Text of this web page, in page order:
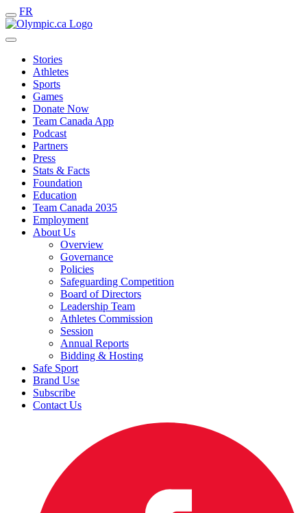
FR
Stories
Athletes
Sports
Games
Donate Now
Team Canada App
Podcast
Partners
Press
Stats & Facts
Foundation
Education
Team Canada 2035
Employment
About Us
Overview
Governance
Policies
Safeguarding Competition
Board of Directors
Leadership Team
Athletes Commission
Session
Annual Reports
Bidding & Hosting
Safe Sport
Brand Use
Subscribe
Contact Us